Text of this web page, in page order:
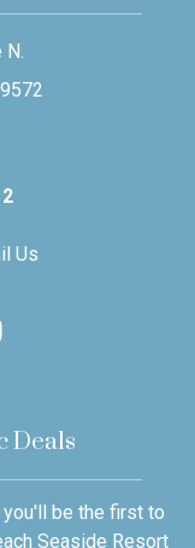
N.
Us
Deals
you'll be the first to
Seaside Resort